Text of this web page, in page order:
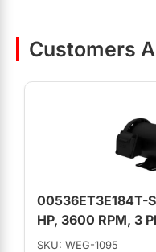
Customers
00536ET3E184T-
HP, 3600 RPM, 3
SKU: WEG-1095